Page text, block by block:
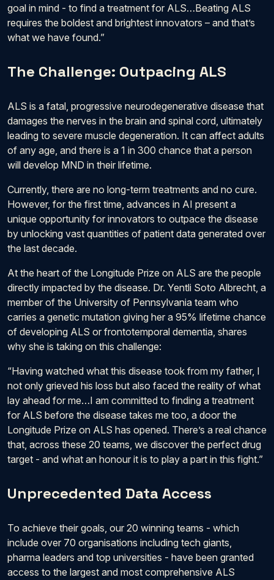
goal in mind - to find a treatment for ALS…Beating ALS
requires the boldest and brightest innovators – and that’s
what we have found.”
The Challenge: Outpacing ALS
ALS is a fatal, progressive neurodegenerative disease that
damages the nerves in the brain and spinal cord, ultimately
leading to severe muscle degeneration. It can affect adults
of any age, and there is a 1 in 300 chance that a person
will develop MND in their lifetime.
Currently, there are no long-term treatments and no cure.
However, for the first time, advances in AI present a
unique opportunity for innovators to outpace the disease
by unlocking vast quantities of patient data generated over
the last decade.
At the heart of the Longitude Prize on ALS are the people
directly impacted by the disease. Dr. Yentli Soto Albrecht, a
member of the University of Pennsylvania team who
carries a genetic mutation giving her a 95% lifetime chance
of developing ALS or frontotemporal dementia, shares
why she is taking on this challenge:
“Having watched what this disease took from my father, I
not only grieved his loss but also faced the reality of what
lay ahead for me…I am committed to finding a treatment
for ALS before the disease takes me too, a door the
Longitude Prize on ALS has opened. There’s a real chance
that, across these 20 teams, we discover the perfect drug
target - and what an honour it is to play a part in this fight.”
Unprecedented Data Access
To achieve their goals, our 20 winning teams - which
include over 70 organisations including tech giants,
pharma leaders and top universities - have been granted
access to the largest and most comprehensive ALS